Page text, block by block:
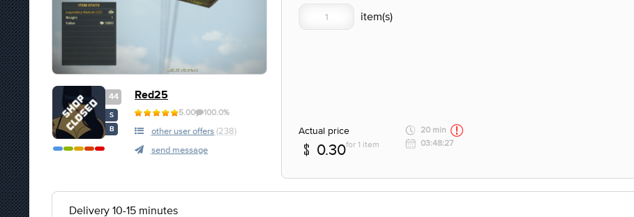
44
S
B
Red25
5.00 100.0%
other user offers (238)
send message
Actual price
0.30for 1 item
20 min
03:48:27
Delivery 10-15 minutes